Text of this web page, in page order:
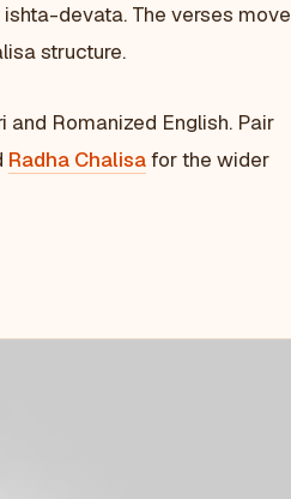
devata. The verses move
structure.
Romanized English. Pair
Radha Chalisafor the wider